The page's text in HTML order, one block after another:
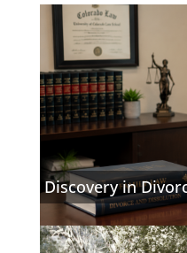
Discovery in